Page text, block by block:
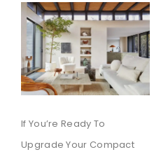
If You’re Ready To
Upgrade Your Compact